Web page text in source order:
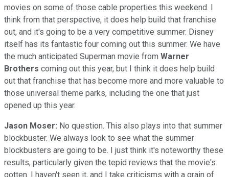
movies on some of those cable properties this weekend. I
think from that perspective, it does help build that franchise
out, and it's going to be a very competitive summer. Disney
itself has its fantastic four coming out this summer. We have
the much anticipated Superman movie from Warner
Brothers coming out this year, but I think it does help build
out that franchise that has become more and more valuable to
those universal theme parks, including the one that just
opened up this year.
Jason Moser: No question. This also plays into that summer
blockbuster. We always look to see what the summer
blockbusters are going to be. I just think it's noteworthy these
results, particularly given the tepid reviews that the movie's
gotten. I haven't seen it, and I take criticisms with a grain of